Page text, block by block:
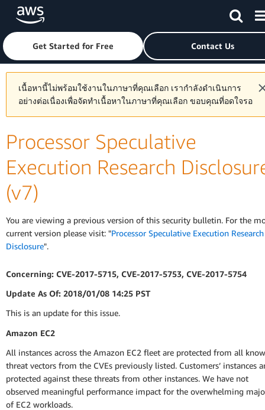
Skip to main contentClick here to return to Amazon Web Services homepage
Get Started for Free Contact Us
เนื้อหานี้ไม่พร้อมใช้งานในภาษาที่คุณเลือก เรากำลังดำเนินการ
อย่างต่อเนื่องเพื่อจัดทำเนื้อหาในภาษาที่คุณเลือก ขอบคุณที่อดใจรอ
Processor Speculative
Execution Research
(v7)
You are viewing a previous version of this security bulletin. For the
current version please visit: "Processor Speculative Execution Research
Disclosure".
Concerning: CVE-2017-5715, CVE-2017-5753, CVE-2017-5754
Update As Of: 2018/01/08 14:25 PST
This is an update for this issue.
Amazon EC2
All instances across the Amazon EC2 fleet are protected from all
threat vectors from the CVEs previously listed. Customers’ instances
protected against these threats from other instances. We have not
observed meaningful performance impact for the overwhelming
of EC2 workloads.